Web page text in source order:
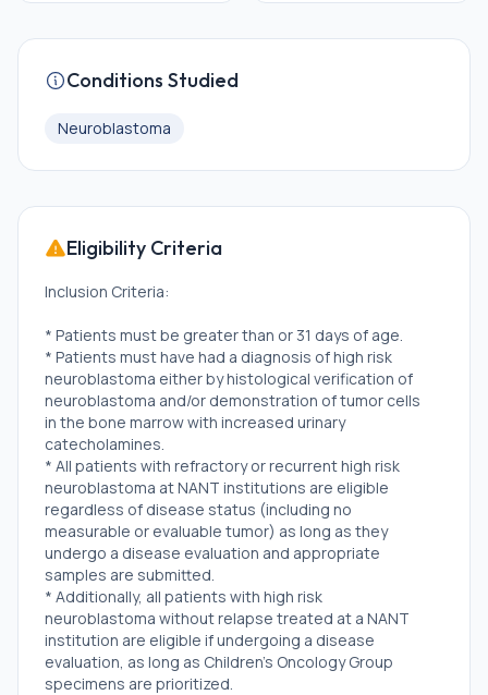
Conditions Studied
Neuroblastoma
Eligibility Criteria
Inclusion Criteria:
* Patients must be greater than or 31 days of age.
* Patients must have had a diagnosis of high risk
neuroblastoma either by histological verification of
neuroblastoma and/or demonstration of tumor cells
in the bone marrow with increased urinary
catecholamines.
* All patients with refractory or recurrent high risk
neuroblastoma at NANT institutions are eligible
regardless of disease status (including no
measurable or evaluable tumor) as long as they
undergo a disease evaluation and appropriate
samples are submitted.
* Additionally, all patients with high risk
neuroblastoma without relapse treated at a NANT
institution are eligible if undergoing a disease
evaluation, as long as Children's Oncology Group
specimens are prioritized.